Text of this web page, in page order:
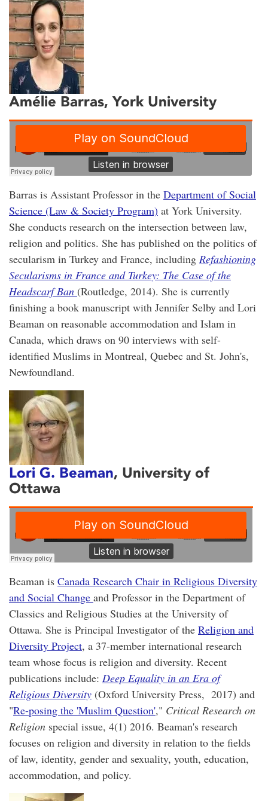
Amélie Barras, York University
Barras is Assistant Professor in the Department of Social
Science (Law & Society Program) at York University.
She conducts research on the intersection between law,
religion and politics. She has published on the politics of
secularism in Turkey and France, including Refashioning
Secularisms in France and Turkey: The Case of the
Headscarf Ban (Routledge, 2014). She is currently
finishing a book manuscript with Jennifer Selby and Lori
Beaman on reasonable accommodation and Islam in
Canada, which draws on 90 interviews with self-
identified Muslims in Montreal, Quebec and St. John's,
Newfoundland.
Lori G. Beaman, University of
Ottawa
Beaman is Canada Research Chair in Religious Diversity
and Social Change and Professor in the Department of
Classics and Religious Studies at the University of
Ottawa. She is Principal Investigator of the Religion and
Diversity Project, a 37-member international research
team whose focus is religion and diversity. Recent
publications include: Deep Equality in an Era of
Religious Diversity (Oxford University Press, 2017) and
"Re-posing the 'Muslim Question'," Critical Research on
Religion special issue, 4(1) 2016. Beaman's research
focuses on religion and diversity in relation to the fields
of law, identity, gender and sexuality, youth, education,
accommodation, and policy.